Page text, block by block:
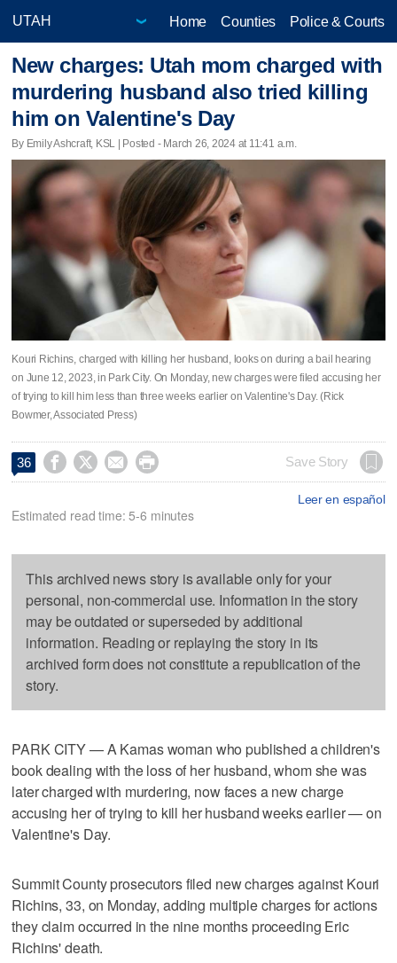
Home Counties Police & Courts
New charges: Utah mom charged with
murdering husband also tried killing
him on Valentine's Day
By Emily Ashcraft, KSL | Posted - March 26, 2024 at 11:41 a.m.
Kouri Richins, charged with killing her husband, looks on during a bail hearing
on June 12, 2023, in Park City. On Monday, new charges were filed accusing her
of trying to kill him less than three weeks earlier on Valentine's Day. (Rick
Bowmer, Associated Press)
36     Save Story
Leer en español
Estimated read time: 5-6 minutes
This archived news story is available only for your
personal, non-commercial use. Information in the story
may be outdated or superseded by additional
information. Reading or replaying the story in its
archived form does not constitute a republication of the
story.
PARK CITY — A Kamas woman who published a children's
book dealing with the loss of her husband, whom she was
later charged with murdering, now faces a new charge
accusing her of trying to kill her husband weeks earlier — on
Valentine's Day.
Summit County prosecutors filed new charges against Kouri
Richins, 33, on Monday, adding multiple charges for actions
they claim occurred in the nine months proceeding Eric
Richins' death.